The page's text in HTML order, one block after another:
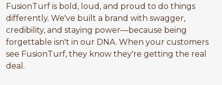
FusionTurf is bold, loud, and proud to do things
differently. We've built a brand with swagger,
credibility, and staying power—because being
forgettable isn't in our DNA. When your customers
see FusionTurf, they know they're getting the real
deal.